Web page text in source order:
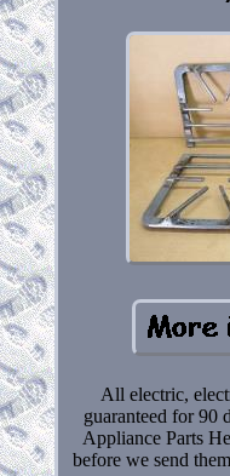
All electric,
guaranteed for 90
Appliance Parts
before we send